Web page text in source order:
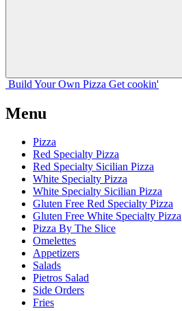
Build Your Own Pizza Get cookin'
Menu
Pizza
Red Specialty Pizza
Red Specialty Sicilian Pizza
White Specialty Pizza
White Specialty Sicilian Pizza
Gluten Free Red Specialty Pizza
Gluten Free White Specialty Pizza
Pizza By The Slice
Omelettes
Appetizers
Salads
Pietros Salad
Side Orders
Fries